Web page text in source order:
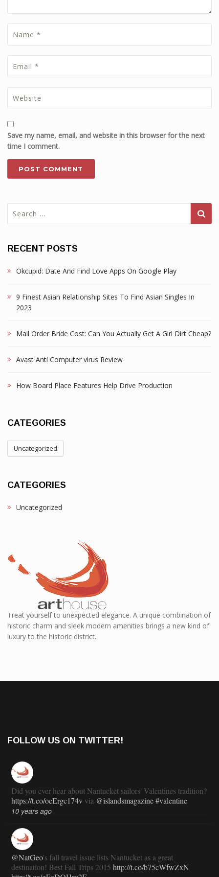
Save my name, email, and website in this browser for the next
time I comment.
for:
RECENT POSTS
Okcupid: Date And Find Love Apps On Google Play
9 Finest Asian Relationship Sites To Find Asian Singles In
2023
Mail Order Bride Cost: Can You Actually Get A Girl Dirt Cheap?
Avast Anti Computer virus Review
How Board Place Features Help Drive Production
CATEGORIES
Uncategorized
CATEGORIES
Uncategorized
Treat yourself to unexpected elegance. A unique combination of
historic charm and sleek modern amenities brings a new kind of
luxury to the historic district.
FOLLOW US ON TWITTER!
Did you ever hear about Nantucket sailors' Valentines tradition?
https://t.co/oeErgc174v via @islandsmagazine#valentine
10 years ago
@NatGeo's fall travel issue lists Nantucket as a great
destination! Best Fall Trips 2015 http://t.co/b75cWfwZxN